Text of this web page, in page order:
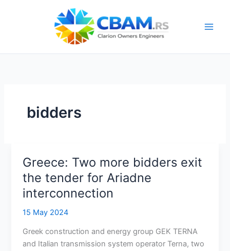
bidders
Greece: Two more bidders exit
the tender for Ariadne
interconnection
15 May 2024
Greek construction and energy group GEK TERNA
and Italian transmission system operator Terna, two